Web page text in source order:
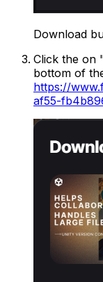
Download
Click the on
bottom of
https://
af55-